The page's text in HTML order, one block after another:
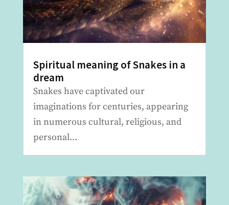
Spiritual meaning of Snakes in a
dream
Snakes have captivated our
imaginations for centuries, appearing
in numerous cultural, religious, and
personal...